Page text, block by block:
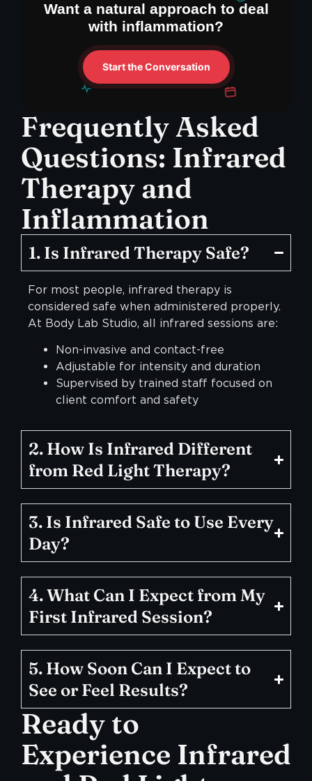
Want a natural approach to deal
with inflammation?
Start the Conversation
Frequently Asked
Questions: Infrared
Therapy and
Inflammation
1. Is Infrared Therapy Safe?
For most people, infrared therapy is
considered safe when administered properly.
At Body Lab Studio, all infrared sessions are:
Non-invasive and contact-free
Adjustable for intensity and duration
Supervised by trained staff focused on
client comfort and safety
2. How Is Infrared Different
from Red Light Therapy?
3. Is Infrared Safe to Use Every
Day?
4. What Can I Expect from My
First Infrared Session?
5. How Soon Can I Expect to
See or Feel Results?
Ready to
Experience Infrared